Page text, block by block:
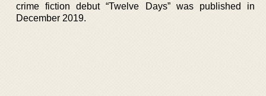
crime fiction debut “Twelve Days” was published in
December 2019.